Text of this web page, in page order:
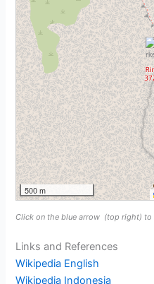
500 m
Click on the blue arrow (top right) to
Links and References
Wikipedia English
Wikipedia Indonesia